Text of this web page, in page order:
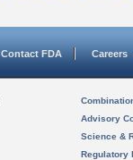
Contact FDA Careers
Advisory
Science &
Regulatory